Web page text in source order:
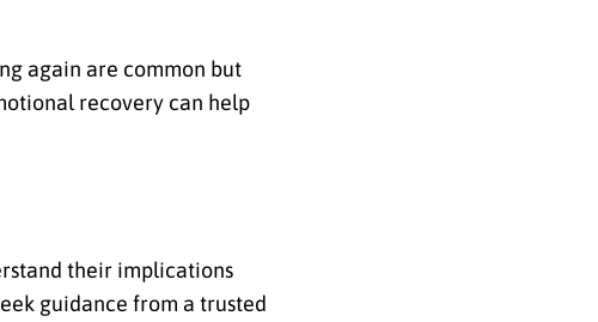
again are common but
recovery can help
their implications
guidance from a trusted